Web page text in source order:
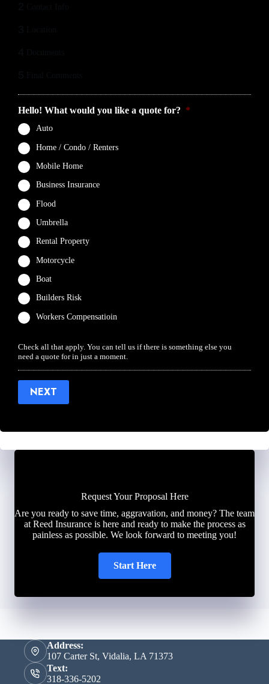
Hello! What would you like a quote for? *
Auto
Home / Condo / Renters
Mobile Home
Business Insurance
Flood
Umbrella
Rental Property
Motorcycle
Boat
Builders Risk
Workers Compensatioin
Check all that apply. You can tell us if there is something else you
need a quote for in just a moment.
NEXT
Request Your Proposal Here
Are you ready to save time, aggravation, and money? The team
at Reed Insurance is here and ready to make the process as
painless as possible. We look forward to meeting you!
Start Here
Address:
107 Carter St, Vidalia, LA 71373
Text:
318-336-5202